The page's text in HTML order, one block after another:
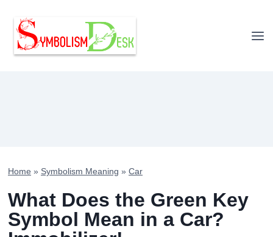
content
Home » Symbolism Meaning » Car
What Does the Green Key
Symbol Mean in a Car?